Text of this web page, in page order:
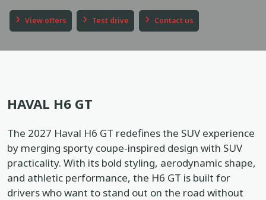
In English عربي
View offers Test drive Contact us
HAVAL H6 GT
The 2027 Haval H6 GT redefines the SUV experience
by merging sporty coupe-inspired design with SUV
practicality. With its bold styling, aerodynamic shape,
and athletic performance, the H6 GT is built for
drivers who want to stand out on the road without